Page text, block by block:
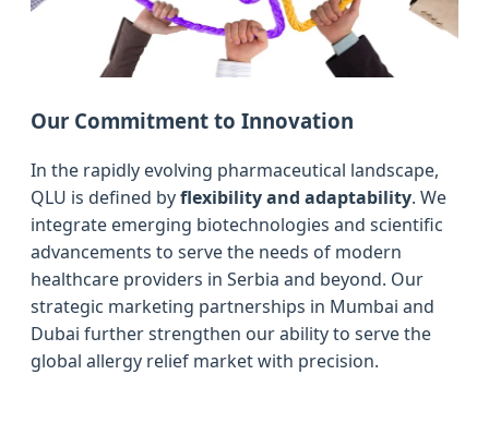
Our Commitment to Innovation
In the rapidly evolving pharmaceutical landscape,
QLU is defined byflexibility and adaptability. We
integrate emerging biotechnologies and scientific
advancements to serve the needs of modern
healthcare providers in Serbia and beyond. Our
strategic marketing partnerships in Mumbai and
Dubai further strengthen our ability to serve the
global allergy relief market with precision.